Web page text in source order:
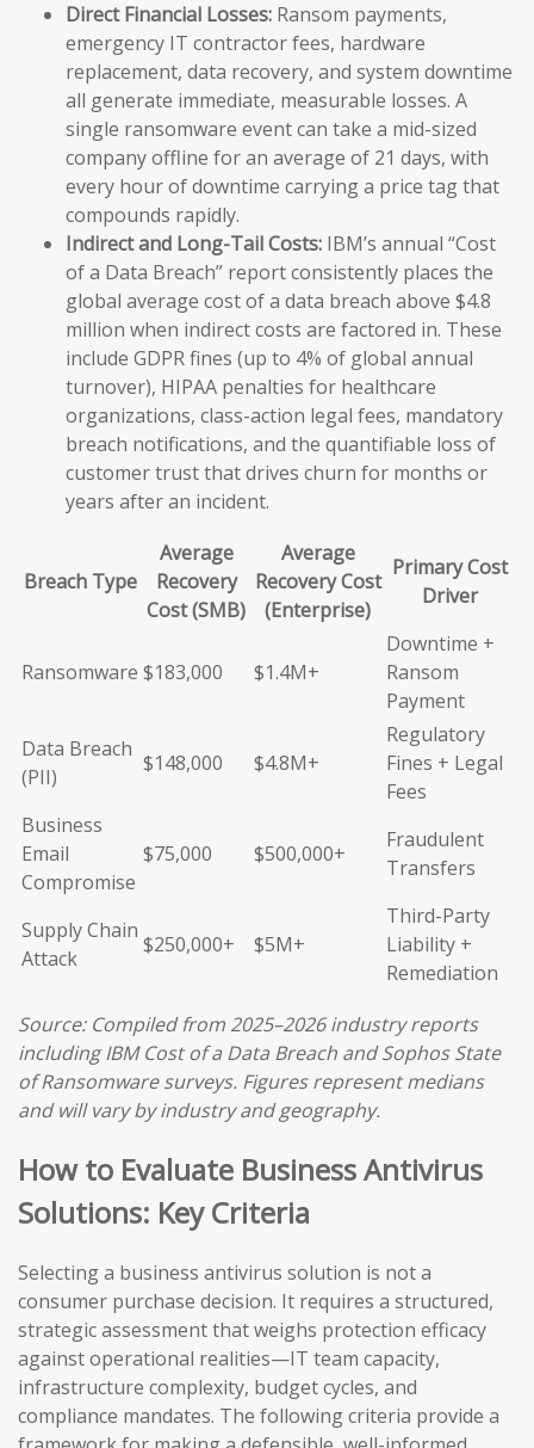
Direct Financial Losses: Ransom payments,
emergency IT contractor fees, hardware
replacement, data recovery, and system downtime
all generate immediate, measurable losses. A
single ransomware event can take a mid-sized
company offline for an average of 21 days, with
every hour of downtime carrying a price tag that
compounds rapidly.
Indirect and Long-Tail Costs: IBM’s annual “Cost
of a Data Breach” report consistently places the
global average cost of a data breach above $4.8
million when indirect costs are factored in. These
include GDPR fines (up to 4% of global annual
turnover), HIPAA penalties for healthcare
organizations, class-action legal fees, mandatory
breach notifications, and the quantifiable loss of
customer trust that drives churn for months or
years after an incident.
Breach Type
Average
Recovery
Cost (SMB)
Average
Recovery Cost
(Enterprise)
Primary Cost
Driver
Ransomware $183,000 $1.4M+
Downtime +
Ransom
Payment
Data Breach
(PII)
$148,000 $4.8M+
Regulatory
Fines + Legal
Fees
Business
Email
Compromise
$75,000 $500,000+
Fraudulent
Transfers
Supply Chain
Attack
$250,000+ $5M+
Third-Party
Liability +
Remediation
Source: Compiled from 2025–2026 industry reports
including IBM Cost of a Data Breach and Sophos State
of Ransomware surveys. Figures represent medians
and will vary by industry and geography.
How to Evaluate Business Antivirus
Solutions: Key Criteria
Selecting a business antivirus solution is not a
consumer purchase decision. It requires a structured,
strategic assessment that weighs protection efficacy
against operational realities—IT team capacity,
infrastructure complexity, budget cycles, and
compliance mandates. The following criteria provide a